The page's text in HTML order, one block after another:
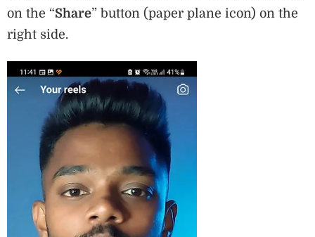
on the “Share” button (paper plane icon) on the
right side.